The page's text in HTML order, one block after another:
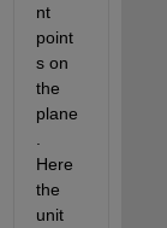
nt
point
s on
the
plane
Here
the
unit